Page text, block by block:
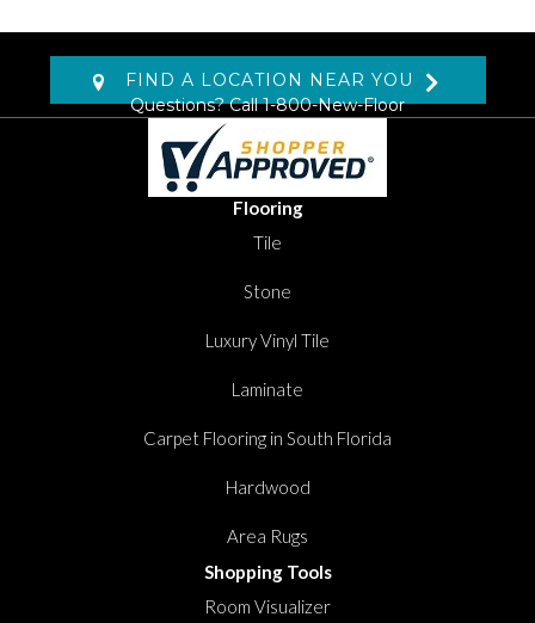
FIND A LOCATION NEAR YOU
Questions? Call1-800-New-Floor
Flooring
Tile
Stone
Luxury Vinyl Tile
Laminate
Carpet Flooring in South Florida
Hardwood
Area Rugs
Shopping Tools
Room Visualizer